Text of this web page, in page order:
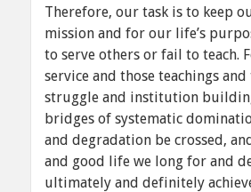
Therefore, our task is to keep
mission and for our life’s
to serve others or fail to teach.
service and those teachings
struggle and institution
bridges of systematic
and degradation be crossed,
and good life we long for and
ultimately and definitely